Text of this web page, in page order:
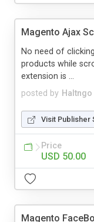
Magento Ajax
posted by Haltngo
No need of
products while
extension is ...
Visit Publisher
Price
USD 50.00
Magento